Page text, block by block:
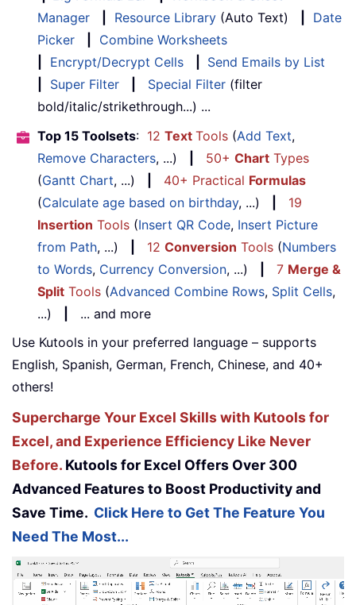
Manager
Resource Library (Auto Text)
Date
Picker
Combine Worksheets
Encrypt/Decrypt Cells
Send Emails by List
Super Filter Special Filter (filter
bold/italic/strikethrough...) ...
Top 15 Toolsets: 12 Text Tools (Add Text,
Remove Characters, ...) 50+ Chart Types
(Gantt Chart, ...) 40+ Practical Formulas
(Calculate age based on birthday, ...)
19
Insertion Tools (Insert QR Code, Insert Picture
from Path, ...) 12 Conversion Tools (Numbers
to Words, Currency Conversion, ...) 7 Merge &
Split Tools (Advanced Combine Rows, Split Cells,
...)
... and more
Use Kutools in your preferred language – supports
English, Spanish, German, French, Chinese, and 40+
others!
Supercharge Your Excel Skills with Kutools for
Excel, and Experience Efficiency Like Never
Before. Kutools for Excel Offers Over 300
Advanced Features to Boost Productivity and
Save Time. Click Here to Get The Feature You
Need The Most...